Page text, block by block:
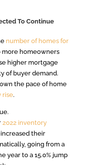
To Continue
number of homes for
more homeowners
higher mortgage
of buyer demand.
the pace of home
rise.
2022 inventory
their
going from a
year to a 15.0% jump